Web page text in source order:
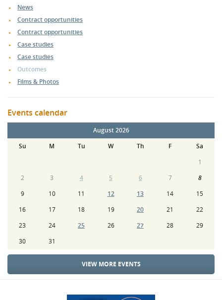
News
Contract opportunities
Contract opportunities
Case studies
Case studies
Outcomes
Films & Photos
Events calendar
August 2026
Su
M Tu W Th F
Sa
1
2
3 4 5 6 7
8
9
10 11 12 13 14
15
16
17 18 19 20 21
22
23
24 25 26 27 28
29
30
31
VIEW MORE EVENTS